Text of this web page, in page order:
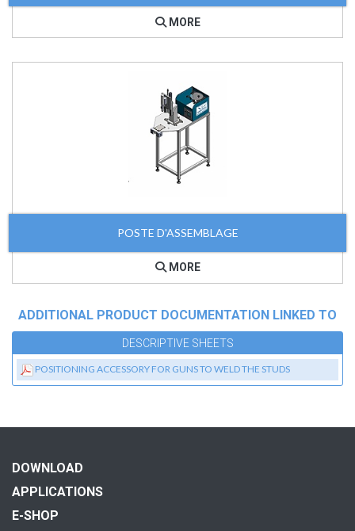
MORE
POSTE D'ASSEMBLAGE
MORE
ADDITIONAL PRODUCT DOCUMENTATION LINKED TO
DESCRIPTIVE SHEETS
POSITIONING ACCESSORY FOR GUNS TO WELD THE STUDS
DOWNLOAD
APPLICATIONS
E-SHOP